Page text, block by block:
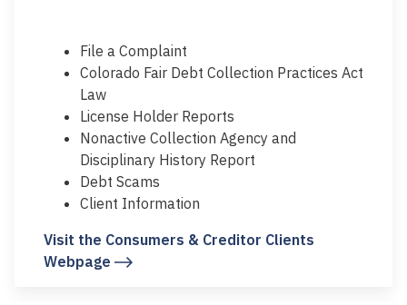
File a Complaint
Colorado Fair Debt Collection Practices Act
Law
License Holder Reports
Nonactive Collection Agency and
Disciplinary History Report
Debt Scams
Client Information
Visit the Consumers & Creditor Clients
Webpage